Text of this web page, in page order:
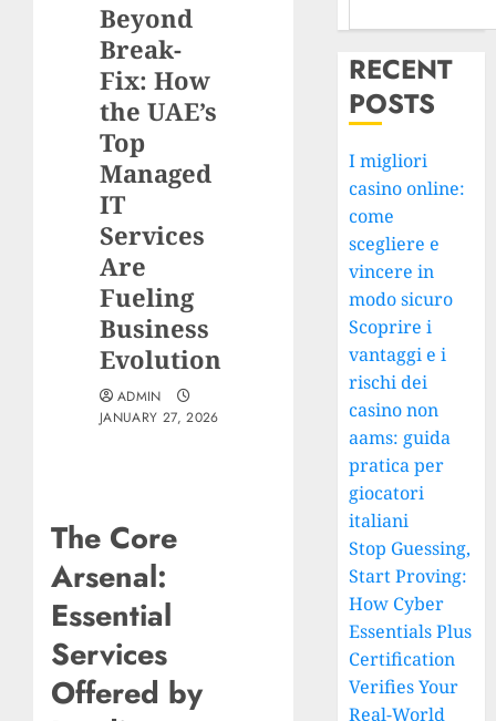
Beyond
Break-
Fix: How
the UAE’s
Top
Managed
IT
Services
Are
Fueling
Business
Evolution
ADMIN
JANUARY 27, 2026
The Core
Arsenal:
Essential
Services
Offered by
RECENT
POSTS
I migliori
casino online:
come
scegliere e
vincere in
modo sicuro
Scoprire i
vantaggi e i
rischi dei
casino non
aams: guida
pratica per
giocatori
italiani
Stop Guessing,
Start Proving:
How Cyber
Essentials Plus
Certification
Verifies Your
Real-World